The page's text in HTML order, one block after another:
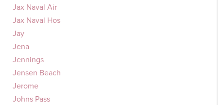
Jax Naval Air
Jax Naval Hos
Jay
Jena
Jennings
Jensen Beach
Jerome
Johns Pass